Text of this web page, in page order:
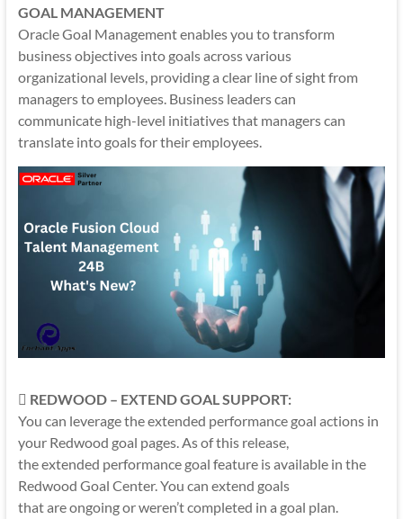
GOAL MANAGEMENT
Oracle Goal Management enables you to transform
business objectives into goals across various
organizational levels, providing a clear line of sight from
managers to employees. Business leaders can
communicate high-level initiatives that managers can
translate into goals for their employees.
 REDWOOD – EXTEND GOAL SUPPORT:
You can leverage the extended performance goal actions in
your Redwood goal pages. As of this release,
the extended performance goal feature is available in the
Redwood Goal Center. You can extend goals
that are ongoing or weren’t completed in a goal plan.